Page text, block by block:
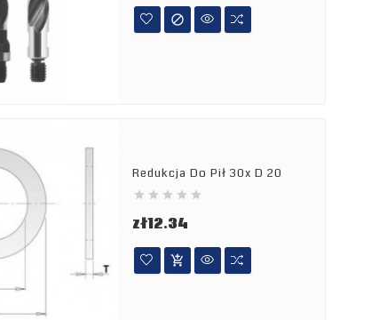

Redukcja Do Pił 30x D 20
    
zł12.34Price
